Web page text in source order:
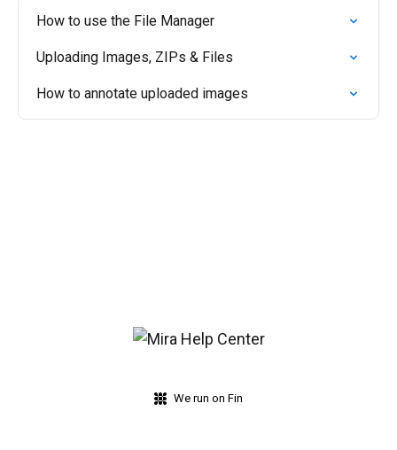
How to use the File Manager
Uploading Images, ZIPs & Files
How to annotate uploaded images
We run on Fin